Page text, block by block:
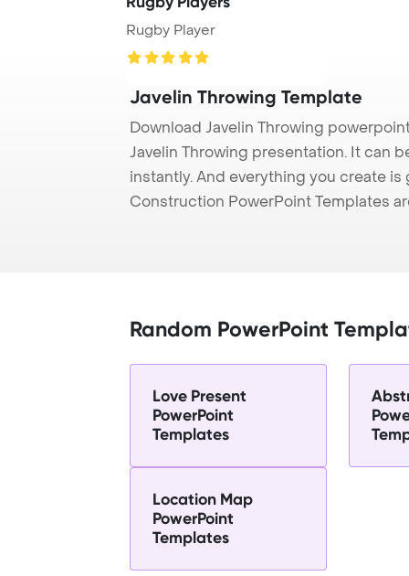
Rugby Player
Javelin Throwing Template
Download Javelin Throwing
Javelin Throwing presentation. It can
instantly. And everything you create
Construction PowerPoint Templates
Random PowerPoint
Love Present
PowerPoint
Templates
Location Map
PowerPoint
Templates